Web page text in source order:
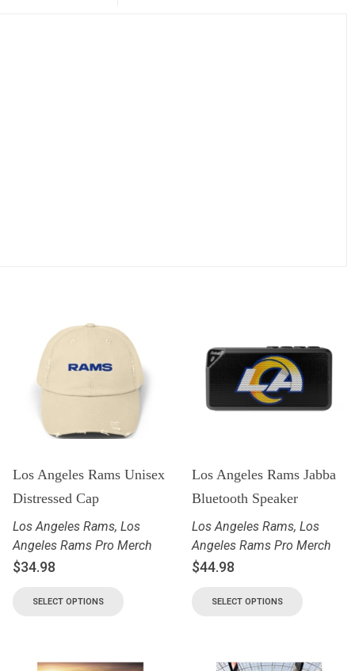
Los Angeles Rams Unisex
Distressed Cap
Los Angeles Rams,Los
Angeles Rams Pro Merch
$34.98
SELECT OPTIONS
Los Angeles Rams Jabba
Bluetooth Speaker
Los Angeles Rams, Los
Angeles Rams Pro Merch
$44.98
SELECT OPTIONS